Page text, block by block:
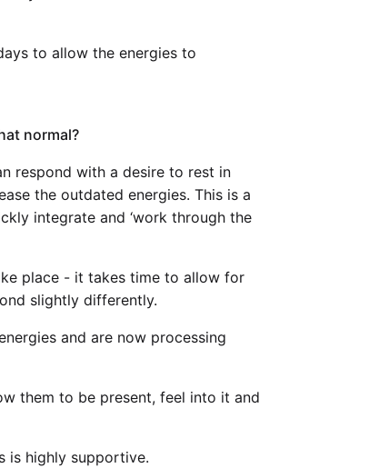
to allow the energies to
normal?
respond with a desire to rest in
the outdated energies. This is a
integrate and ‘work through the
place - it takes time to allow for
slightly differently.
and are now processing
them to be present, feel into it and
is highly supportive.